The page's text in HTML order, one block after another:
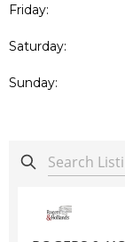
Friday:
Saturday:
Sunday: